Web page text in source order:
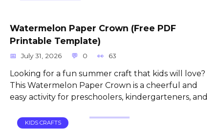
Watermelon Paper Crown (Free PDF
Printable Template)
July 31, 2026 0 63
Looking for a fun summer craft that kids will love?
This Watermelon Paper Crown is a cheerful and
easy activity for preschoolers, kindergarteners, and
KIDS CRAFTS